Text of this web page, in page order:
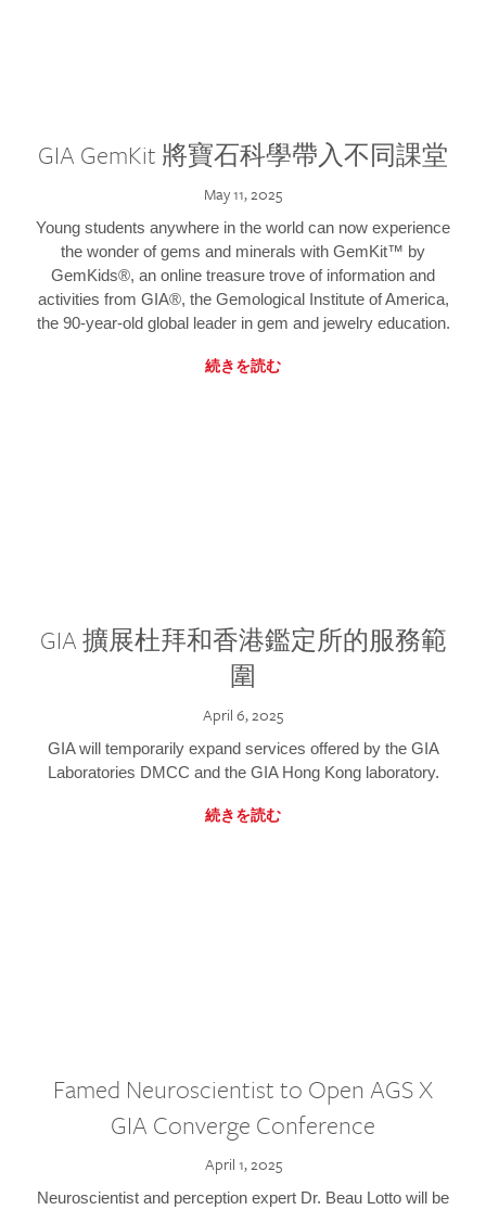
GIA GemKit 將寶石科學帶入不同課堂
May 11, 2025
Young students anywhere in the world can now experience
the wonder of gems and minerals with GemKit™ by
GemKids®, an online treasure trove of information and
activities from GIA®, the Gemological Institute of America,
the 90-year-old global leader in gem and jewelry education.
続きを読む
GIA 擴展杜拜和香港鑑定所的服務範
圍
April 6, 2025
GIA will temporarily expand services offered by the GIA
Laboratories DMCC and the GIA Hong Kong laboratory.
続きを読む
Famed Neuroscientist to Open AGS X
GIA Converge Conference
April 1, 2025
Neuroscientist and perception expert Dr. Beau Lotto will be